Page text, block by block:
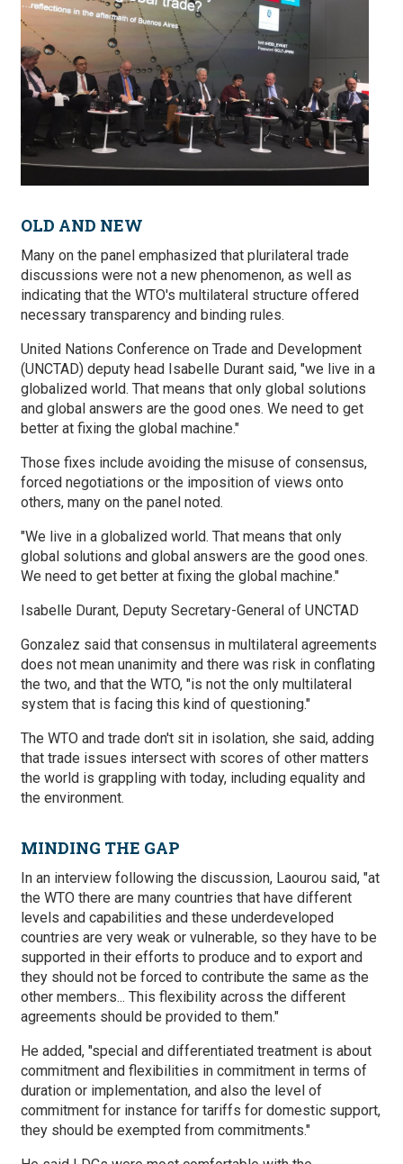
OLD AND NEW
Many on the panel emphasized that plurilateral trade
discussions were not a new phenomenon, as well as
indicating that the WTO's multilateral structure offered
necessary transparency and binding rules.
United Nations Conference on Trade and Development
(UNCTAD) deputy head Isabelle Durant said, "we live in a
globalized world. That means that only global solutions
and global answers are the good ones. We need to get
better at fixing the global machine."
Those fixes include avoiding the misuse of consensus,
forced negotiations or the imposition of views onto
others, many on the panel noted.
"We live in a globalized world. That means that only
global solutions and global answers are the good ones.
We need to get better at fixing the global machine."
Isabelle Durant, Deputy Secretary-General of UNCTAD
Gonzalez said that consensus in multilateral agreements
does not mean unanimity and there was risk in conflating
the two, and that the WTO, "is not the only multilateral
system that is facing this kind of questioning."
The WTO and trade don't sit in isolation, she said, adding
that trade issues intersect with scores of other matters
the world is grappling with today, including equality and
the environment.
MINDING THE GAP
In an interview following the discussion, Laourou said, "at
the WTO there are many countries that have different
levels and capabilities and these underdeveloped
countries are very weak or vulnerable, so they have to be
supported in their efforts to produce and to export and
they should not be forced to contribute the same as the
other members... This flexibility across the different
agreements should be provided to them."
He added, "special and differentiated treatment is about
commitment and flexibilities in commitment in terms of
duration or implementation, and also the level of
commitment for instance for tariffs for domestic support,
they should be exempted from commitments."